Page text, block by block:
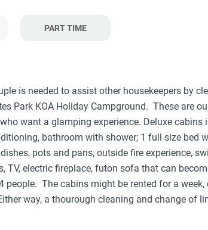
PART TIME
is needed to assist other housekeepers by
Park KOA Holiday Campground. These are
want a glamping experience. Deluxe cabins
bathroom with shower; 1 full size bed
pots and pans, outside fire experience,
TV, electric fireplace, futon sofa that can
people. The cabins might be rented for a week,
way, a thourough cleaning and change of